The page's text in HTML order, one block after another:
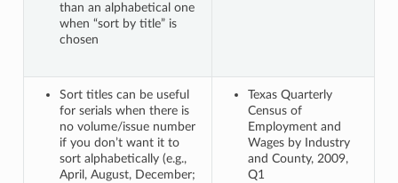
than an alphabetical one
when “sort by title” is
chosen
Sort titles can be useful
for serials when there is
no volume/issue number
if you don’t want it to
sort alphabetically (e.g.,
April, August, December;
Texas Quarterly
Census of
Employment and
Wages by Industry
and County, 2009,
Q1